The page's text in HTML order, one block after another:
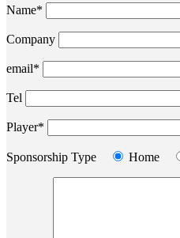
Name*
Company
email*
Tel
Player*
Sponsorship Type Home